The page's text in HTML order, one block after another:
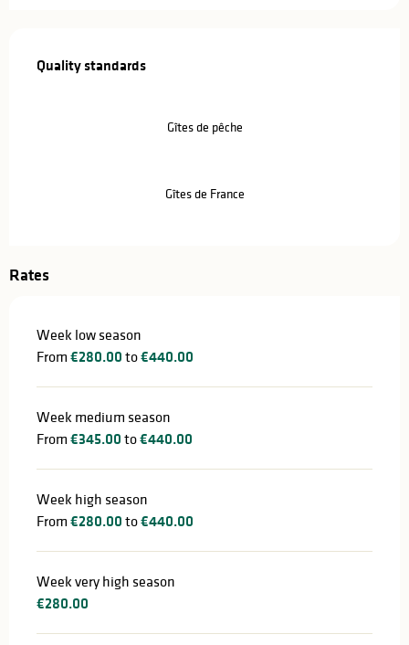
Quality standards
Quality standards
Gîtes de pêche
Gîtes de France
Rates
Week low season
From €280.00 to€440.00
Week medium season
From €345.00 to€440.00
Week high season
From €280.00 to€440.00
Week very high season
€280.00